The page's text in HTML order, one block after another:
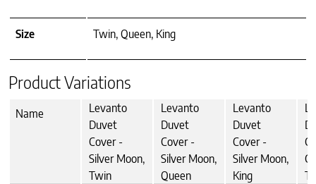
Size Twin, Queen, King
Product Variations
Name
Levanto
Duvet
Cover -
Silver Moon,
Twin
Levanto
Duvet
Cover -
Silver Moon,
Queen
Levanto
Duvet
Cover -
Silver Moon,
King